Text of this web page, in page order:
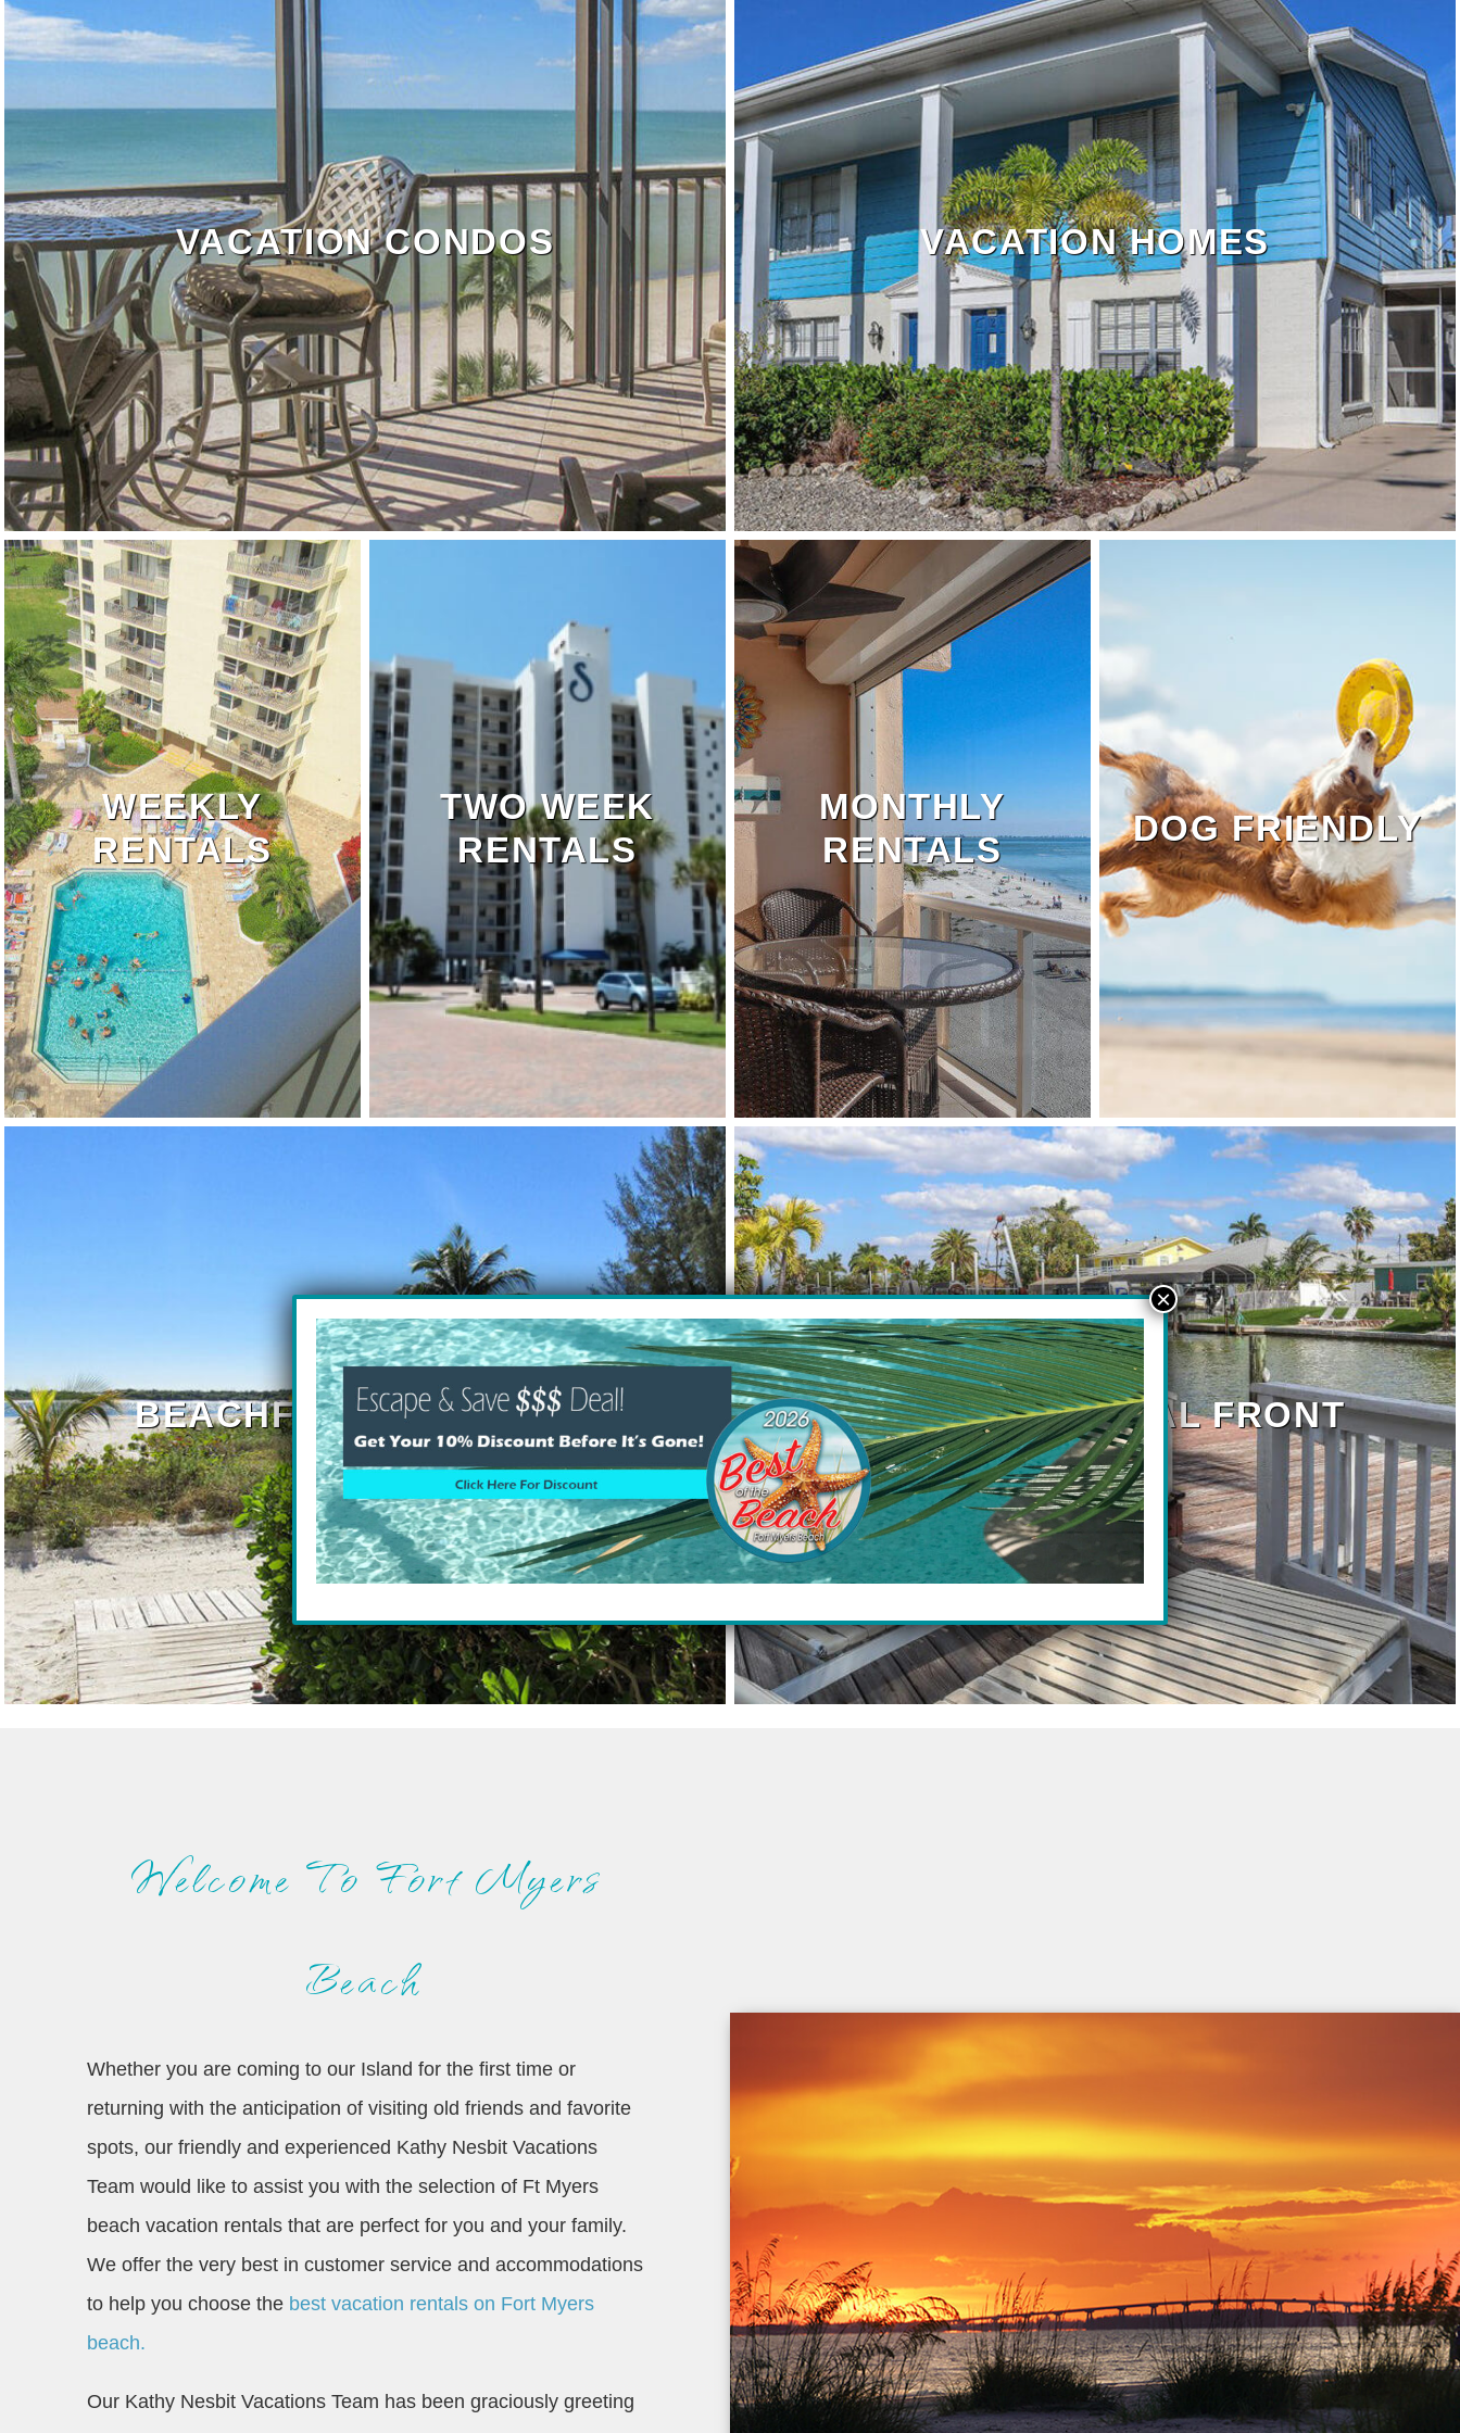
VACATION CONDOS VACATION HOMES
WEEKLY
RENTALS
TWO WEEK
RENTALS
MONTHLY
RENTALS
DOG FRIENDLY
BEACHFRONT RENTALS BAYFRONT/CANAL FRONT
Welcome To Fort Myers
Beach
Whether you are coming to our Island for the first time or
returning with the anticipation of visiting old friends and favorite
spots, our friendly and experienced Kathy Nesbit Vacations
Team would like to assist you with the selection of Ft Myers
beach vacation rentals that are perfect for you and your family.
We offer the very best in customer service and accommodations
to help you choose the best vacation rentals on Fort Myers
beach.
Our Kathy Nesbit Vacations Team has been graciously greeting